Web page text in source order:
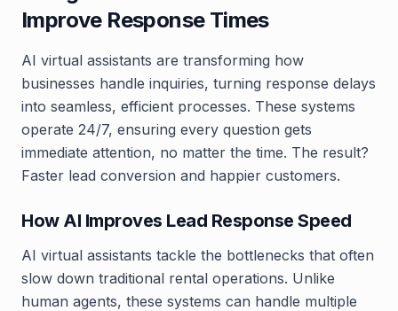
Improve Response Times
AI virtual assistants are transforming how
businesses handle inquiries, turning response delays
into seamless, efficient processes. These systems
operate 24/7, ensuring every question gets
immediate attention, no matter the time. The result?
Faster lead conversion and happier customers.
How AI Improves Lead Response Speed
AI virtual assistants tackle the bottlenecks that often
slow down traditional rental operations. Unlike
human agents, these systems can handle multiple